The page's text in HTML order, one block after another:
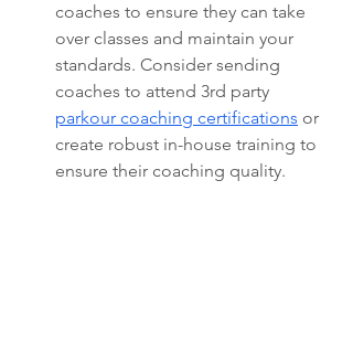
coaches to ensure they can take
over classes and maintain your
standards. Consider sending
coaches to attend 3rd party
parkour coaching certifications or
create robust in-house training to
ensure their coaching quality.